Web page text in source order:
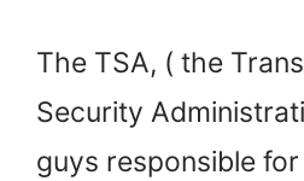
The TSA, ( the
Security
guys responsible